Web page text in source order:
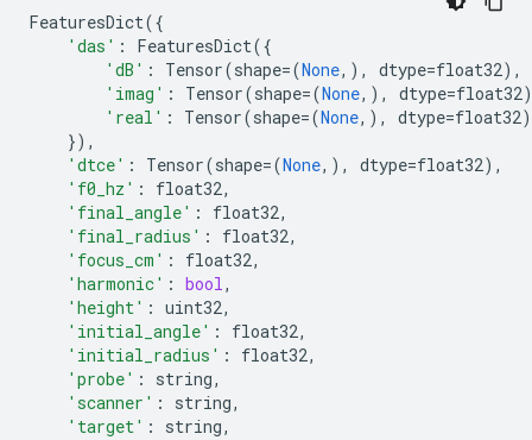
FeaturesDict({
'das' : FeaturesDict({
'dB' : Tensor(shape=(None,), dtype=float32),
'imag' : Tensor(shape=(None,), dtype=float32
'real' : Tensor(shape=(None,), dtype=float32
}),
'dtce' : Tensor(shape=(None,), dtype=float32),
'f0_hz' : float32,
'final_angle' : float32,
'final_radius' : float32,
'focus_cm' : float32,
'harmonic' : bool,
'height' : uint32,
'initial_angle' : float32,
'initial_radius' : float32,
'probe' : string,
'scanner' : string,
'target' : string,